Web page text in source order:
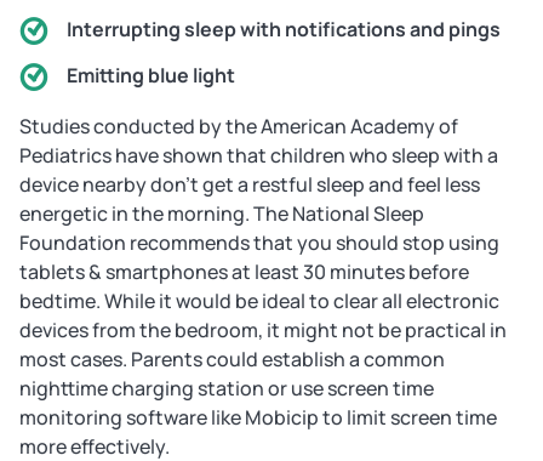
Interrupting sleep with notifications and pings
Emitting blue light
Studies conducted by the American Academy of
Pediatrics have shown that children who sleep with a
device nearby don't get a restful sleep and feel less
energetic in the morning. The National Sleep
Foundation recommends that you should stop using
tablets & smartphones at least 30 minutes before
bedtime. While it would be ideal to clear all electronic
devices from the bedroom, it might not be practical in
most cases. Parents could establish a common
nighttime charging station or use screen time
monitoring software like Mobicip to limit screen time
more effectively.